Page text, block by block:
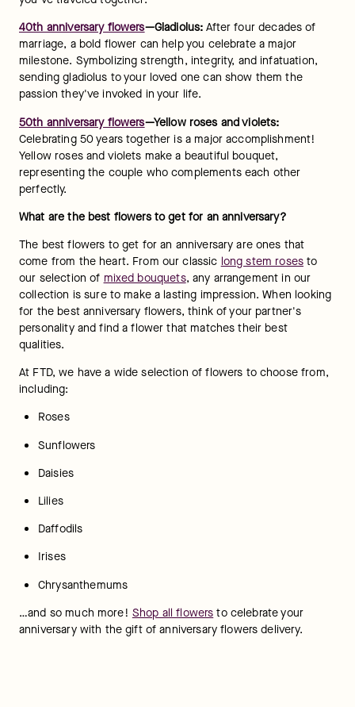
40th anniversary flowers—Gladiolus: After four decades of
marriage, a bold flower can help you celebrate a major
milestone. Symbolizing strength, integrity, and infatuation,
sending gladiolus to your loved one can show them the
passion they've invoked in your life.
50th anniversary flowers—Yellow roses and violets:
Celebrating 50 years together is a major accomplishment!
Yellow roses and violets make a beautiful bouquet,
representing the couple who complements each other
perfectly.
What are the best flowers to get for an anniversary?
The best flowers to get for an anniversary are ones that
come from the heart. From our classic long stem roses to
our selection of mixed bouquets, any arrangement in our
collection is sure to make a lasting impression. When looking
for the best anniversary flowers, think of your partner's
personality and find a flower that matches their best
qualities.
At FTD, we have a wide selection of flowers to choose from,
including:
Roses
Daisies
Lilies
Daffodils
Irises
Chrysanthemums
…and so much more! Shop all flowers to celebrate your
anniversary with the gift of anniversary flowers delivery.